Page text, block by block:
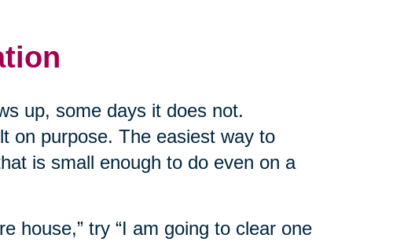
up, some days it does not.
on purpose. The easiest way to
is small enough to do even on a
house,” try “I am going to clear one